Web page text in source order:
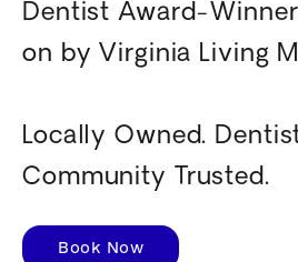
Dentist Award-
on by Virginia Living
Locally Owned.
Community Trusted.
Book Now